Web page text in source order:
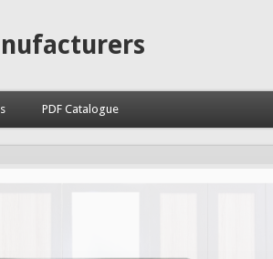
PDF Catalogue